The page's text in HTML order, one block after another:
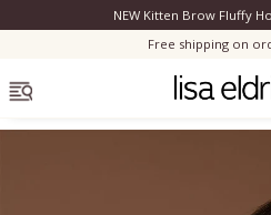
NEW Kitten Brow Fluffy
Free shipping on